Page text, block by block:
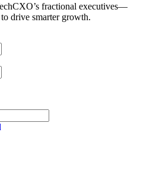
fractional executives—
drive smarter growth.